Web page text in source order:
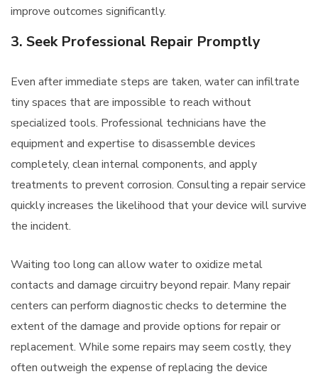
improve outcomes significantly.
3. Seek Professional Repair Promptly
Even after immediate steps are taken, water can infiltrate
tiny spaces that are impossible to reach without
specialized tools. Professional technicians have the
equipment and expertise to disassemble devices
completely, clean internal components, and apply
treatments to prevent corrosion. Consulting a repair service
quickly increases the likelihood that your device will survive
the incident.
Waiting too long can allow water to oxidize metal
contacts and damage circuitry beyond repair. Many repair
centers can perform diagnostic checks to determine the
extent of the damage and provide options for repair or
replacement. While some repairs may seem costly, they
often outweigh the expense of replacing the device